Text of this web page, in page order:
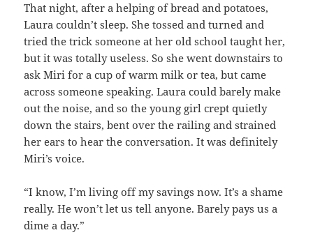
That night, after a helping of bread and potatoes,
Laura couldn’t sleep. She tossed and turned and
tried the trick someone at her old school taught her,
but it was totally useless. So she went downstairs to
ask Miri for a cup of warm milk or tea, but came
across someone speaking. Laura could barely make
out the noise, and so the young girl crept quietly
down the stairs, bent over the railing and strained
her ears to hear the conversation. It was definitely
Miri’s voice.
“I know, I’m living off my savings now. It’s a shame
really. He won’t let us tell anyone. Barely pays us a
dime a day.”